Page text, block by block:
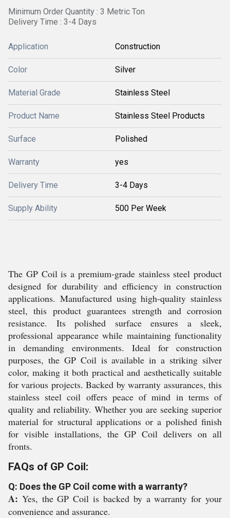
Minimum Order Quantity : 3 Metric Ton
Delivery Time : 3-4 Days
Application Construction
Color Silver
Material Grade Stainless Steel
Product Name Stainless Steel Products
Surface Polished
Warranty yes
Delivery Time 3-4 Days
Supply Ability 500 Per Week
The GP Coil is a premium-grade stainless steel product
designed for durability and efficiency in construction
applications. Manufactured using high-quality stainless
steel, this product guarantees strength and corrosion
resistance. Its polished surface ensures a sleek,
professional appearance while maintaining functionality
in demanding environments. Ideal for construction
purposes, the GP Coil is available in a striking silver
color, making it both practical and aesthetically suitable
for various projects. Backed by warranty assurances, this
stainless steel coil offers peace of mind in terms of
quality and reliability. Whether you are seeking superior
material for structural applications or a polished finish
for visible installations, the GP Coil delivers on all
fronts.
FAQs of GP Coil:
Q: Does the GP Coil come with a warranty?
A: Yes, the GP Coil is backed by a warranty for your
convenience and assurance.